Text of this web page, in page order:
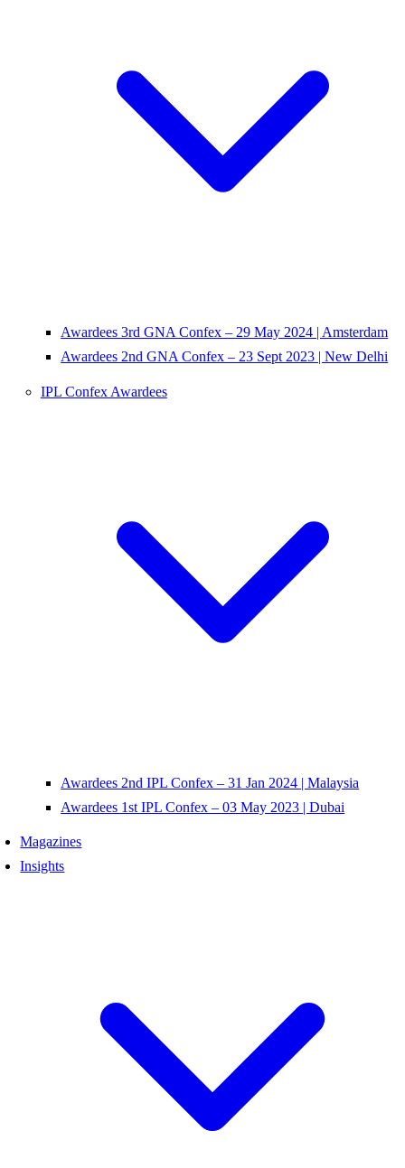
Awardees 3rd GNA Confex – 29 May 2024 | Amsterdam
Awardees 2nd GNA Confex – 23 Sept 2023 | New Delhi
IPL Confex Awardees
Awardees 2nd IPL Confex – 31 Jan 2024 | Malaysia
Awardees 1st IPL Confex – 03 May 2023 | Dubai
Magazines
Insights